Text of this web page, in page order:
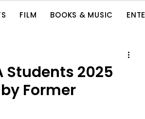
FILM BOOKS & MUSIC
Students 2025
Former